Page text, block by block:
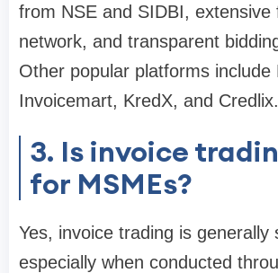
from NSE and SIDBI, extensive
network, and transparent
Other popular platforms include
Invoicemart, KredX, and Credlix.
3. Is invoice
for MSMEs?
Yes, invoice trading is generally
especially when conducted